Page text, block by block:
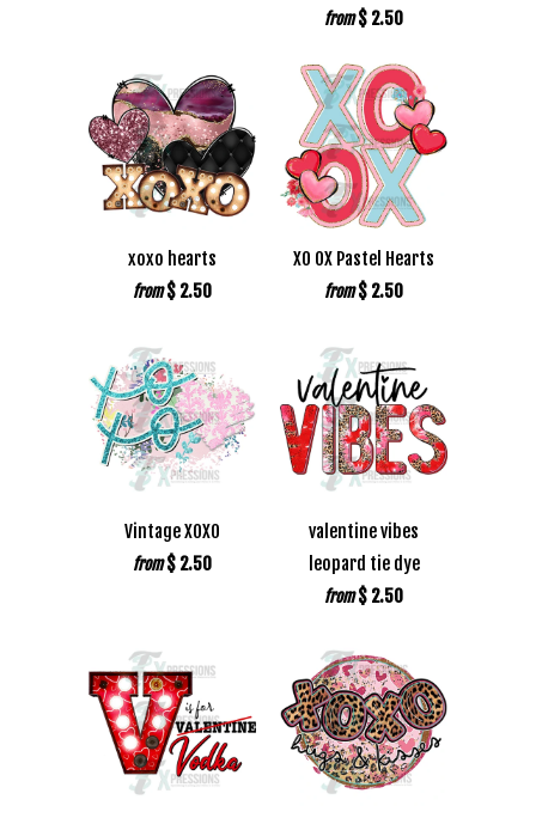
from $ 2.50
xoxo hearts
from $ 2.50
XO OX Pastel Hearts
from $ 2.50
Vintage XOXO
from $ 2.50
valentine vibes
leopard tie dye
from $ 2.50